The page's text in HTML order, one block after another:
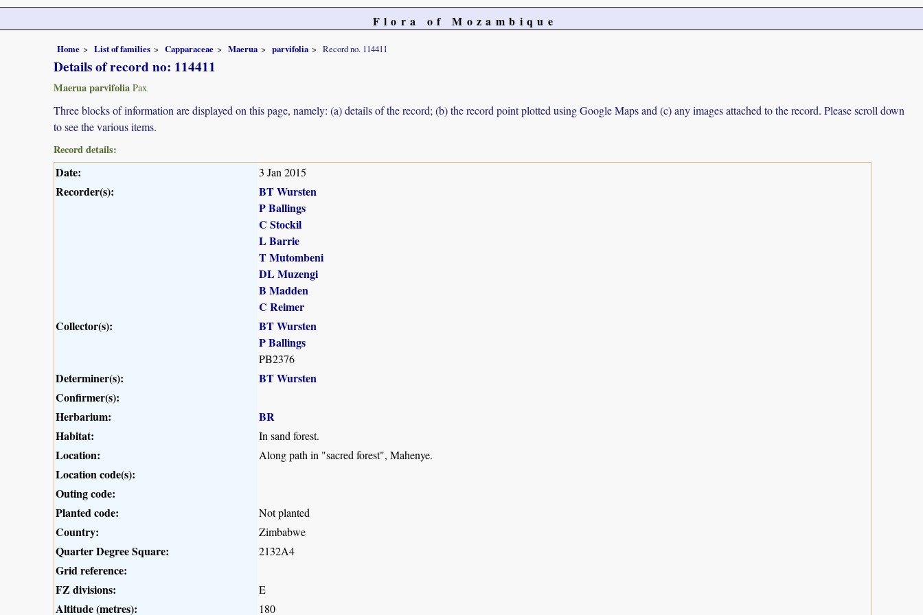
Flora of Mozambique
Home List of families Capparaceae Maerua parvifolia Record no. 114411
Details of record no: 114411
Maerua parvifolia Pax
Three blocks of information are displayed on this page, namely: (a) details of the record; (b) the record point plotted using Google Maps and (c) any images attached to the record. Please scroll down
to see the various items.
Record details:
Date: 3 Jan 2015
Recorder(s):
BT Wursten
P Ballings
C Stockil
L Barrie
T Mutombeni
DL Muzengi
B Madden
C Reimer
Collector(s):
BT Wursten
P Ballings
PB2376
Determiner(s):
BT Wursten
Confirmer(s):
Herbarium:
BR
Habitat:
In sand forest.
Location: Along path in "sacred forest", Mahenye.
Location code(s):
Outing code:
Planted code:
Not planted
Country: Zimbabwe
Quarter Degree Square: 2132A4
Grid reference:
FZ divisions:
E
Altitude (metres): 180